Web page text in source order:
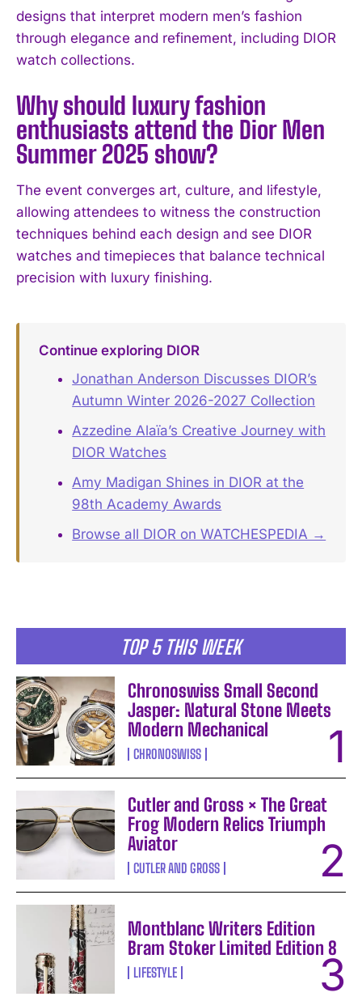
I WANT IN
I've read and accept the Privacy Policy
TOP 5 THIS WEEK
Chronoswiss Small Second
Jasper: Natural Stone Meets
Modern Mechanical
CHRONOSWISS
Cutler and Gross × The Great
Frog Modern Relics Triumph
Aviator
CUTLER AND GROSS
Montblanc Writers Edition
Bram Stoker Limited Edition 8
LIFESTYLE
designs that interpret modern men’s fashion
through elegance and refinement, including DIOR
watch collections.
Why should luxury fashion
enthusiasts attend the Dior Men
Summer 2025 show?
The event converges art, culture, and lifestyle,
allowing attendees to witness the construction
techniques behind each design and see DIOR
watches and timepieces that balance technical
precision with luxury finishing.
Continue exploring DIOR
Jonathan Anderson Discusses DIOR’s
Autumn Winter 2026-2027 Collection
Azzedine Alaïa’s Creative Journey with
DIOR Watches
Amy Madigan Shines in DIOR at the
98th Academy Awards
Browse all DIOR on WATCHESPEDIA →